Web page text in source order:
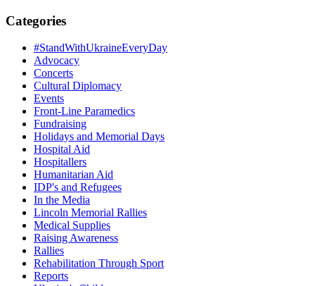
Categories
#StandWithUkraineEveryDay
Advocacy
Concerts
Cultural Diplomacy
Events
Front-Line Paramedics
Fundraising
Holidays and Memorial Days
Hospital Aid
Hospitallers
Humanitarian Aid
IDP's and Refugees
In the Media
Lincoln Memorial Rallies
Medical Supplies
Raising Awareness
Rallies
Rehabilitation Through Sport
Reports